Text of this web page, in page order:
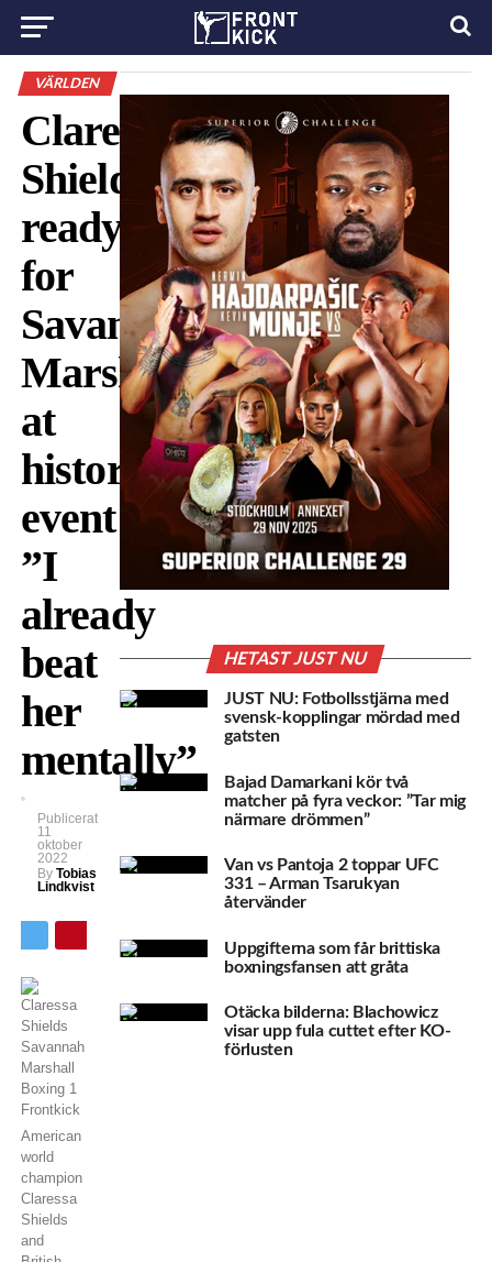
VÄRLDEN
Claressa
Shields
ready
for
Savannah
Marshall
at
historic
event:
”I
already
beat
her
mentally”
Publicerat
11
oktober
2022
By Tobias
Lindkvist
American
world
champion
Claressa
Shields
and
HETAST JUST NU
JUST NU: Fotbollsstjärna med
svensk-kopplingar mördad med
gatsten
Bajad Damarkani kör två
matcher på fyra veckor: ”Tar mig
närmare drömmen”
Van vs Pantoja 2 toppar UFC
331 – Arman Tsarukyan
återvänder
Uppgifterna som får brittiska
boxningsfansen att gråta
Otäcka bilderna: Blachowicz
visar upp fula cuttet efter KO-
förlusten